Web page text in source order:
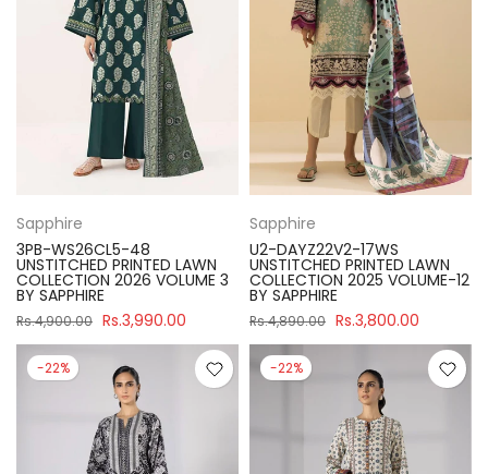
Sapphire
3PB-WS26CL5-48
UNSTITCHED PRINTED LAWN
COLLECTION 2026 VOLUME 3
BY SAPPHIRE
Rs.4,900.00 Rs.3,990.00
Sapphire
U2-DAYZ22V2-17WS
UNSTITCHED PRINTED LAWN
COLLECTION 2025 VOLUME-12
BY SAPPHIRE
Rs.4,890.00 Rs.3,800.00
-22% -22%